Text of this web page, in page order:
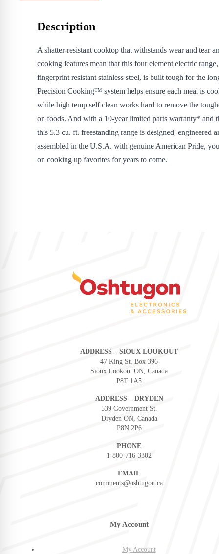
Description
A shatter-resistant cooktop that withstands wear and tear
cooking features mean that this four element electric
fingerprint resistant stainless steel, is built tough for the
Precision Cooking™ system helps ensure each meal is
while high temp self clean works hard to remove the
on foods. And with a 10-year limited parts warranty* and
this 5.3 cu. ft. freestanding range is designed, engineered
assembled in the U.S.A. with genuine American Pride,
on cooking up favorites for years to come.
ADDRESS – SIOUX LOOKOUT
47 King St, Box 396
Sioux Lookout ON, Canada
P8T 1A5
ADDRESS – DRYDEN
539 Government St.
Dryden ON, Canada
P8N 2P6
PHONE
1-800-716-3302
EMAIL
comments@oshtugon.ca
My Account
My Account